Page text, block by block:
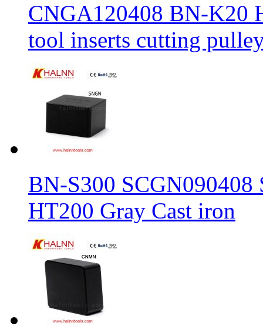
CNGA120408 BN-K20
tool inserts cutting
BN-S300
HT200 Gray Cast iron